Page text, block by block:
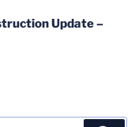
Update –